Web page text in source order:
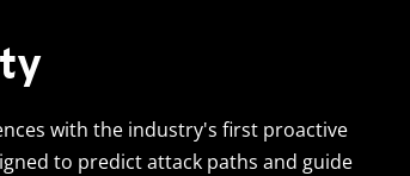
with the industry's first proactive
to predict attack paths and guide